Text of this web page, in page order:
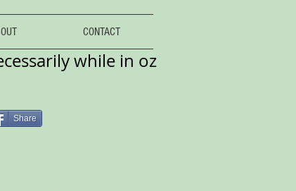
CONTACT
while in oz
Share